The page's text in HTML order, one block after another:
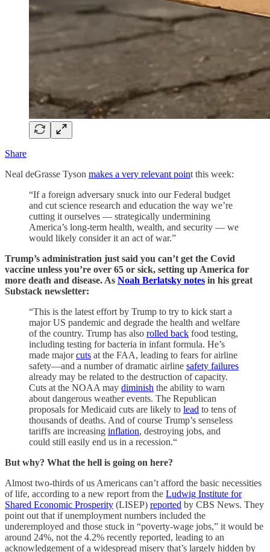
Share
Neal deGrasse Tyson makes a very relevant point this week:
“If a foreign adversary snuck into our Federal budget
and cut science research and education the way we’re
cutting it ourselves — strategically undermining
America’s long-term health, wealth, and security — we
would likely consider it an act of war.”
Trump’s administration just said you can’t get the Covid
vaccine unless you’re over 65 or sick, setting up America for
more death and disease. As Noah Berlatsky notes in his great
Substack newsletter:
“This is the latest effort by Trump to try to kick start a
major US pandemic and degrade the health and welfare
of the country. Trump has also rolled back food testing,
including testing for bacteria in infant formula. He’s
made majorcuts at the FAA, leading to fears for airline
safety—and a number of dramatic airline safety failures
already may be related to the destruction of capacity.
Cuts at the NOAA may diminish the ability to warn
about dangerous weather events. The Republican
proposals for Medicaid cuts are likely to lead to tens of
thousands of deaths. And of course Trump’s senseless
tariffs are increasing inflation, destroying jobs, and
could still easily end us in a recession.“
But why? What the hell is going on here?
Almost two-thirds of us Americans can’t afford the basic necessities
of life, according to a new report from the Ludwig Institute for
Shared Economic Prosperity (LISEP) reported by CBS News. They
point out that if unemployment numbers included the
underemployed and those stuck in “poverty-wage jobs,” it would be
around 24%, not the 4.2% recently reported, leading to an
acknowledgement of a widespread misery that’s largely hidden by